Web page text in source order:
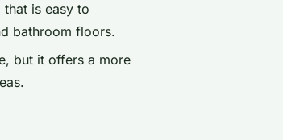
is easy to
bathroom floors.
but it offers a more